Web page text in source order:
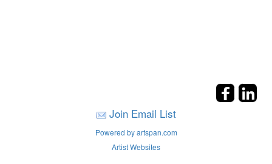
Join Email List
Powered by artspan.com
Artist Websites